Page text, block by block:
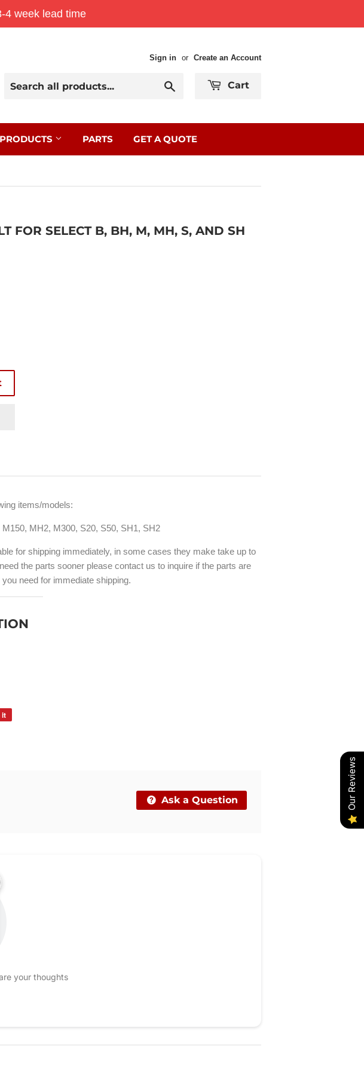
4 week lead time
Sign in or Create an Account
Cart
PARTS GET A QUOTE
FOR SELECT B, BH, M, MH, S, AND SH
items/models:
MH2, M300, S20, S50, SH1, SH2
for shipping immediately, in some cases they make take up to
the parts sooner please contact us to inquire if the parts are
need for immediate shipping.
it
Ask a Question
your thoughts
Our Reviews